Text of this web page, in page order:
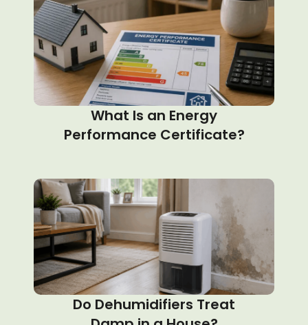
What Is an Energy
Performance Certificate?
Do Dehumidifiers Treat